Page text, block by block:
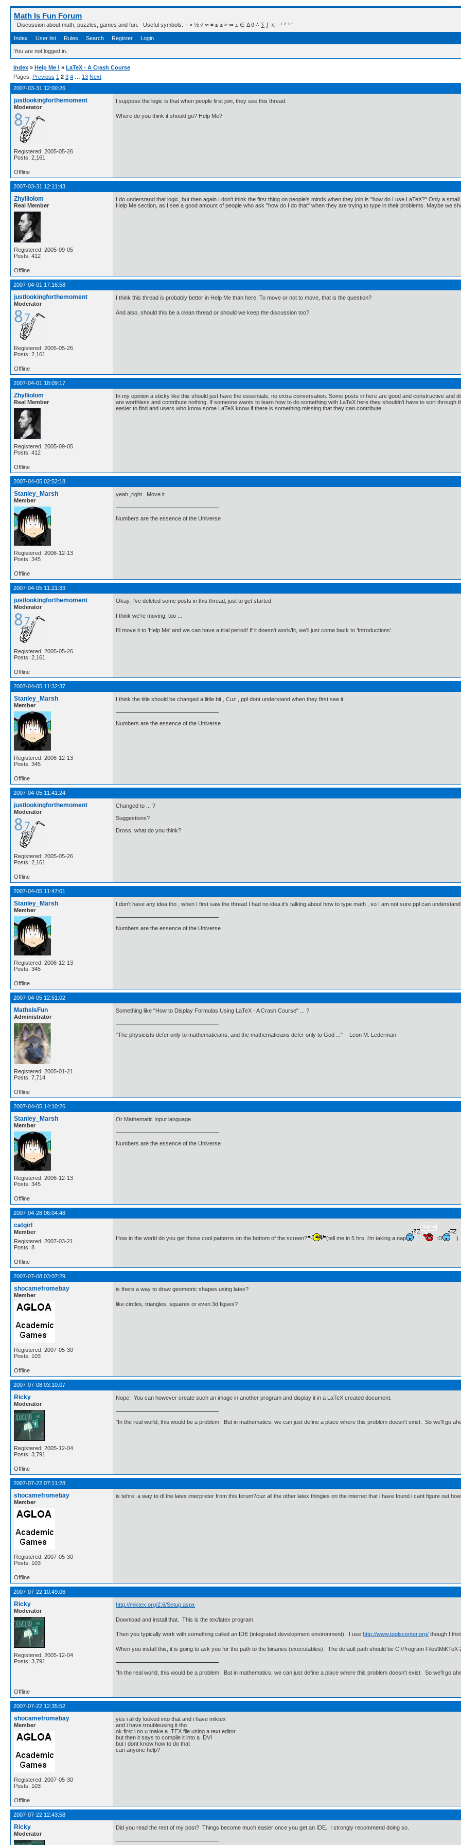
Math Is Fun Forum
Discussion about math, puzzles, games and fun. Useful symbols: ÷ × ½ √ ∞ ≠ ≤ ≥ ≈ ⇒ ± ∈ Δ θ ∴ ∑ ∫  π  -¹ ² ³ °
Index User list Rules Search Register Login
You are not logged in.
Index » Help Me ! » LaTeX - A Crash Course
Pages: Previous 1 2 3 4 13 Next
2007-03-31 12:00:26
justlookingforthemoment
Moderator
Registered: 2005-05-26
Posts: 2,161
I suppose the logic is that when people first join, they see this thread.
Where do you think it should go? Help Me?
Offline
2007-03-31 12:11:43
Zhylliolom
Real Member
Registered: 2005-09-05
Posts: 412
I do understand that logic, but then again I don't think the first thing on people's minds when they join is "how do I use LaTeX?" Only a
Help Me section, as I see a good amount of people who ask "how do I do that" when they are trying to type in their problems. Maybe we
Offline
2007-04-01 17:16:58
justlookingforthemoment
Moderator
Registered: 2005-05-26
Posts: 2,161
I think this thread is probably better in Help Me than here. To move or not to move, that is the question?
And also, should this be a clean thread or should we keep the discussion too?
Offline
2007-04-01 18:09:17
Zhylliolom
Real Member
Registered: 2005-09-05
Posts: 412
In my opinion a sticky like this should just have the essentials, no extra conversation. Some posts in here are good and constructive and
are worthless and contribute nothing. If someone wants to learn how to do something with LaTeX here they shouldn't have to sort
easier to find and users who know some LaTeX know if there is something missing that they can contribute.
Offline
2007-04-05 02:52:18
Stanley_Marsh
Member
Registered: 2006-12-13
Posts: 345
yeah ,right . Move it.
Numbers are the essence of the Universe
Offline
2007-04-05 11:21:33
justlookingforthemoment
Moderator
Registered: 2005-05-26
Posts: 2,161
Okay, I've deleted some posts in this thread, just to get started.
I think we're moving, too ...
I'll move it to 'Help Me' and we can have a trial period! If it doesn't work/fit, we'll just come back to 'Introductions'.
Offline
2007-04-05 11:32:37
Stanley_Marsh
Member
Registered: 2006-12-13
Posts: 345
I think the title should be changed a little bit , Cuz , ppl dont understand when they first see it.
Numbers are the essence of the Universe
Offline
2007-04-05 11:41:24
justlookingforthemoment
Moderator
Registered: 2005-05-26
Posts: 2,161
Changed to ... ?
Suggestions?
Dross, what do you think?
Offline
2007-04-05 11:47:01
Stanley_Marsh
Member
Registered: 2006-12-13
Posts: 345
I don't have any idea tho , when I first saw the thread I had no idea it's talking about how to type math , so I am not sure ppl can understand.
Numbers are the essence of the Universe
Offline
2007-04-05 12:51:02
MathsIsFun
Administrator
Registered: 2005-01-21
Posts: 7,714
Something like "How to Display Formulas Using LaTeX - A Crash Course" ... ?
"The physicists defer only to mathematicians, and the mathematicians defer only to God ..." - Leon M. Lederman
Offline
2007-04-05 14:10:26
Stanley_Marsh
Member
Registered: 2006-12-13
Posts: 345
Or Mathematic Input language.
Numbers are the essence of the Universe
Offline
2007-04-28 06:04:48
catgirl
Member
Registered: 2007-03-21
Posts: 8
How in the world do you get those cool patterns on the bottom of the screen? (tell me in 5 hrs. i'm taking a nap :D )
Offline
2007-07-08 03:07:29
shocamefromebay
Member
Registered: 2007-05-30
Posts: 103
is there a way to draw geometric shapes using latex?
like circles, triangles, squares or even 3d figues?
Offline
2007-07-08 03:10:07
Ricky
Moderator
Registered: 2005-12-04
Posts: 3,791
Nope. You can however create such an image in another program and display it in a LaTeX created document.
"In the real world, this would be a problem. But in mathematics, we can just define a place where this problem doesn't exist. So we'll go
Offline
2007-07-22 07:11:28
shocamefromebay
Member
Registered: 2007-05-30
Posts: 103
is tehre a way to dl the latex interpreter from this forum?cuz all the other latex thingies on the internet that i have found i cant figure out
Offline
2007-07-22 10:49:06
Ricky
Moderator
Registered: 2005-12-04
Posts: 3,791
http://miktex.org/2.6/Setup.aspx
Download and install that. This is the tex/latex program.
Then you typically work with something called an IDE (integrated development environment). I use http://www.toolscenter.org/ though I
When you install this, it is going to ask you for the path to the binaries (executables). The default path should be C:\Program Files\MiKTeX
"In the real world, this would be a problem. But in mathematics, we can just define a place where this problem doesn't exist. So we'll go
Offline
2007-07-22 12:35:52
shocamefromebay
Member
Registered: 2007-05-30
Posts: 103
yes i alrdy looked into that and i have miktex
and i have troubleusing it tho
ok first i no u make a .TEX file using a text editor
but then it says to compile it into a .DVI
but i dont know how to do that
can anyone help?
Offline
2007-07-22 12:43:58
Ricky
Moderator
Did you read the rest of my post? Things become much easier once you get an IDE. I strongly recommend doing so.